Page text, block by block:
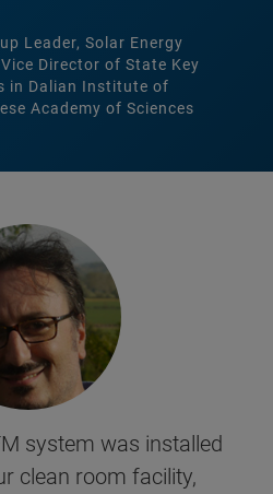
Leader, Solar Energy
Director of State Key
in Dalian Institute of
Academy of Sciences
system was installed
clean room facility,